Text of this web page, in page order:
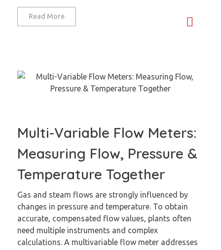
Read More
Multi-Variable Flow Meters:
Measuring Flow, Pressure &
Temperature Together
Gas and steam flows are strongly influenced by
changes in pressure and temperature. To obtain
accurate, compensated flow values, plants often
need multiple instruments and complex
calculations. A multivariable flow meter addresses